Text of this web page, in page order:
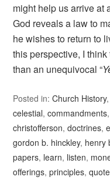
might help us arrive at
God reveals a law to
he wishes to return to
this perspective, I
than an unequivocal “
Posted in:Church History,
celestial,commandments
christofferson,doctrines,
gordon b. hinckley, henry
papers, learn, listen,
offerings,principles,